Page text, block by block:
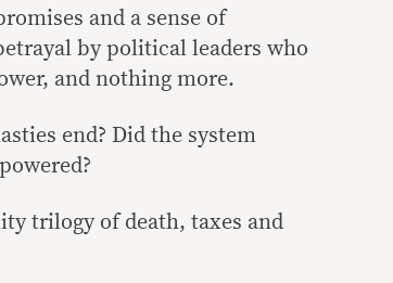
and a sense of
by political leaders who
and nothing more.
end? Did the system
trilogy of death, taxes and